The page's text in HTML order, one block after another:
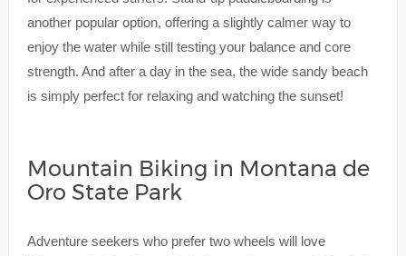
another popular option, offering a slightly calmer way to
enjoy the water while still testing your balance and core
strength. And after a day in the sea, the wide sandy beach
is simply perfect for relaxing and watching the sunset!
Mountain Biking in Montana de
Oro State Park
Adventure seekers who prefer two wheels will love